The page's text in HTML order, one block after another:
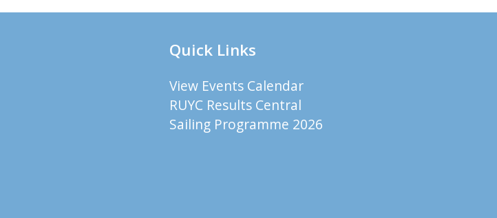
Quick Links
View Events Calendar
RUYC Results Central
Sailing Programme 2026